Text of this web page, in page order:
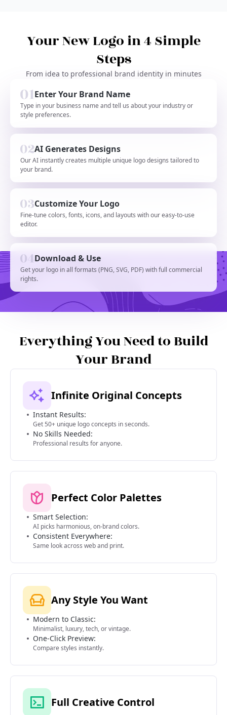
Your New Logo in 4 Simple
Steps
From idea to professional brand identity in minutes
Enter Your Brand Name
Type in your business name and tell us about your industry or
style preferences.
AI Generates Designs
Our AI instantly creates multiple unique logo designs tailored to
your brand.
Customize Your Logo
Fine-tune colors, fonts, icons, and layouts with our easy-to-use
editor.
Download & Use
Get your logo in all formats (PNG, SVG, PDF) with full commercial
rights.
Everything You Need to Build
Your Brand
Infinite Original Concepts
Instant Results:
Get 50+ unique logo concepts in seconds.
No Skills Needed:
Professional results for anyone.
Perfect Color Palettes
Smart Selection:
AI picks harmonious, on-brand colors.
Consistent Everywhere:
Same look across web and print.
Any Style You Want
Modern to Classic:
Minimalist, luxury, tech, or vintage.
One-Click Preview:
Compare styles instantly.
Full Creative Control